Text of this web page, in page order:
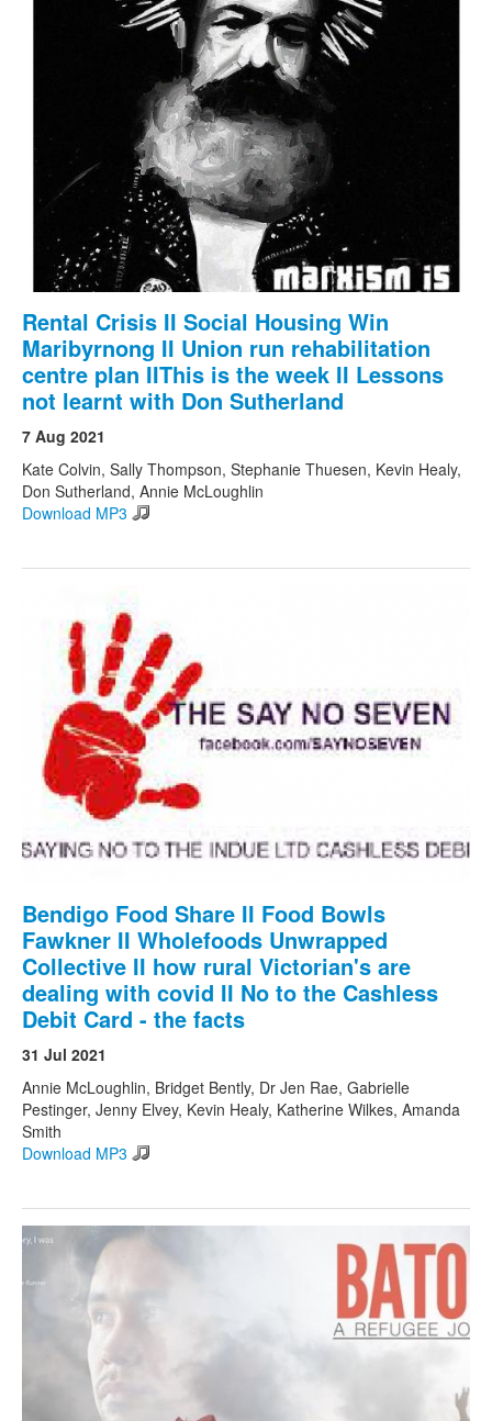
Rental Crisis II Social Housing Win
Maribyrnong II Union run rehabilitation
centre plan IIThis is the week II Lessons
not learnt with Don Sutherland
7 Aug 2021
Kate Colvin, Sally Thompson, Stephanie Thuesen, Kevin Healy,
Don Sutherland, Annie McLoughlin
Download MP3
Bendigo Food Share II Food Bowls
Fawkner II Wholefoods Unwrapped
Collective II how rural Victorian's are
dealing with covid II No to the Cashless
Debit Card - the facts
31 Jul 2021
Annie McLoughlin, Bridget Bently, Dr Jen Rae, Gabrielle
Pestinger, Jenny Elvey, Kevin Healy, Katherine Wilkes, Amanda
Smith
Download MP3